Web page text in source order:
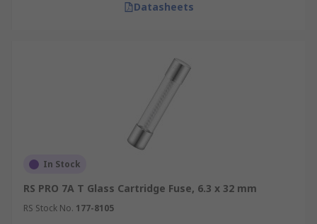
Datasheets
In Stock
RS PRO 7A T Glass Cartridge Fuse, 6.3 x 32 mm
RS Stock No. 177-8105